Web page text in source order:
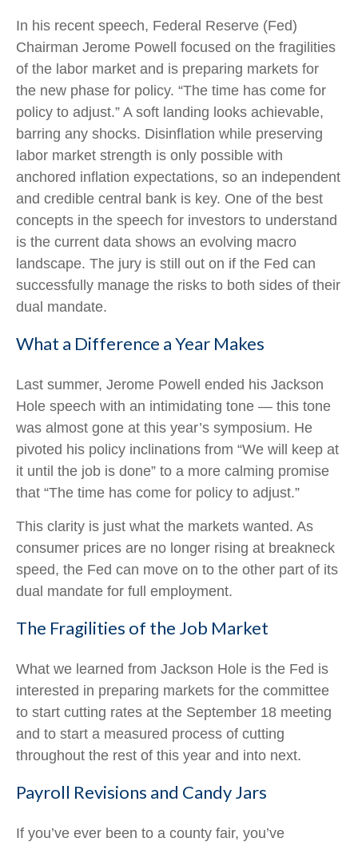
In his recent speech, Federal Reserve (Fed)
Chairman Jerome Powell focused on the fragilities
of the labor market and is preparing markets for
the new phase for policy. “The time has come for
policy to adjust.” A soft landing looks achievable,
barring any shocks. Disinflation while preserving
labor market strength is only possible with
anchored inflation expectations, so an independent
and credible central bank is key. One of the best
concepts in the speech for investors to understand
is the current data shows an evolving macro
landscape. The jury is still out on if the Fed can
successfully manage the risks to both sides of their
dual mandate.
What a Difference a Year Makes
Last summer, Jerome Powell ended his Jackson
Hole speech with an intimidating tone — this tone
was almost gone at this year’s symposium. He
pivoted his policy inclinations from “We will keep at
it until the job is done” to a more calming promise
that “The time has come for policy to adjust.”
This clarity is just what the markets wanted. As
consumer prices are no longer rising at breakneck
speed, the Fed can move on to the other part of its
dual mandate for full employment.
The Fragilities of the Job Market
What we learned from Jackson Hole is the Fed is
interested in preparing markets for the committee
to start cutting rates at the September 18 meeting
and to start a measured process of cutting
throughout the rest of this year and into next.
Payroll Revisions and Candy Jars
If you’ve ever been to a county fair, you’ve